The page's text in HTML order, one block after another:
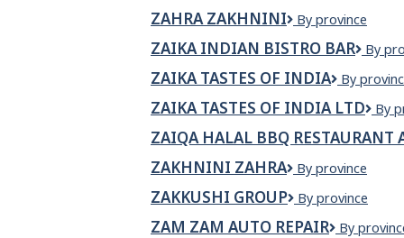
ZAHRA ZAKHNINI
ZAHRA
By province
ZAIKA INDIAN BISTRO BAR
ZAIKA
By
ZAIKA TASTES OF INDIA
ZAIKA
OF
INDIA
By
ZAIKA TASTES OF INDIA LTD
of
By
ZAIQA HALAL BBQ RESTAURANT
ZAKHNINI ZAHRA
ZAKHNINI
By province
ZAKKUSHI GROUP
Zakkushi
By province
ZAM ZAM AUTO REPAIR
Zam
By